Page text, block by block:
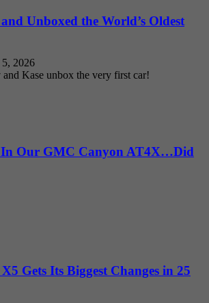
Unboxed the World’s Oldest
2026
Kase unbox the very first car!
In Our GMC Canyon AT4X…Did
Gets Its Biggest Changes in 25